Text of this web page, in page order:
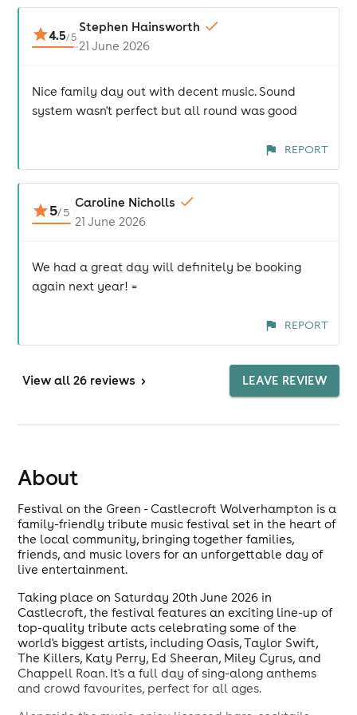
4.5/ 5
Stephen Hainsworth
21 June 2026
Nice family day out with decent music. Sound
system wasn't perfect but all round was good
REPORT
5/5
Caroline Nicholls
21 June 2026
We had a great day will definitely be booking
again next year! =
REPORT
View all 26 reviews > LEAVE REVIEW
About
Festival on the Green - Castlecroft Wolverhampton is a
family-friendly tribute music festival set in the heart of
the local community, bringing together families,
friends, and music lovers for an unforgettable day of
live entertainment.
Taking place on Saturday 20th June 2026 in
Castlecroft, the festival features an exciting line-up of
top-quality tribute acts celebrating some of the
world's biggest artists, including Oasis, Taylor Swift,
The Killers, Katy Perry, Ed Sheeran, Miley Cyrus, and
Chappell Roan. It's a full day of sing-along anthems
and crowd favourites, perfect for all ages.